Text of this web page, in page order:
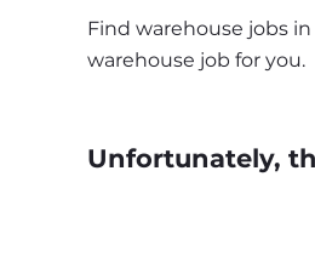
Find warehouse jobs
warehouse job for you.
Unfortunately,